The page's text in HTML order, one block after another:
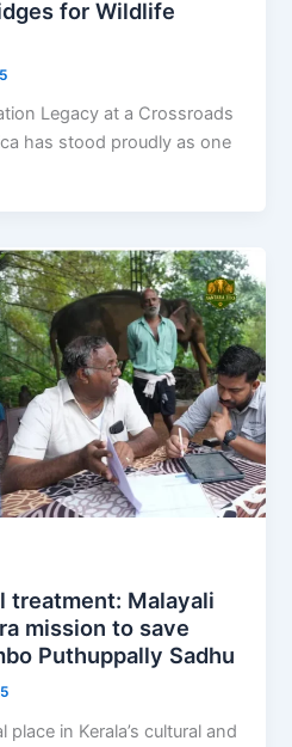
for Wildlife
Legacy at a Crossroads
has stood proudly as one
treatment: Malayali
mission to save
Puthuppally Sadhu
in Kerala’s cultural and